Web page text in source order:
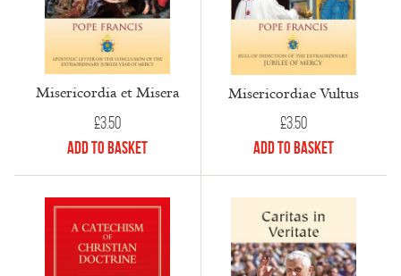
Misericordia et Misera
£3.50
Add to Basket
Misericordiae Vultus
£3.50
Add to Basket